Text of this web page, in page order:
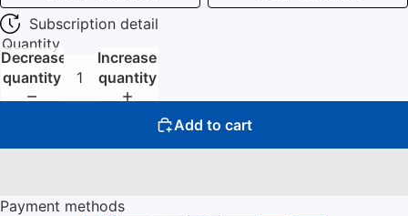
Subscription detail
Quantity
Decrease
quantity
Increase
quantity
Add to cart
Payment methods